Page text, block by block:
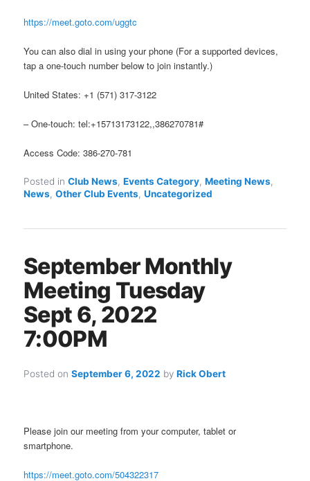
https://meet.goto.com/uggtc
You can also dial in using your phone (For a supported devices,
tap a one-touch number below to join instantly.)
United States: +1 (571) 317-3122
– One-touch: tel:+15713173122,,386270781#
Access Code: 386-270-781
Posted in Club News,Events Category,Meeting News,
News,Other Club Events,Uncategorized
September Monthly
Meeting Tuesday
Sept 6, 2022
7:00PM
Posted onSeptember 6, 2022 byRick Obert
Please join our meeting from your computer, tablet or
smartphone.
https://meet.goto.com/504322317